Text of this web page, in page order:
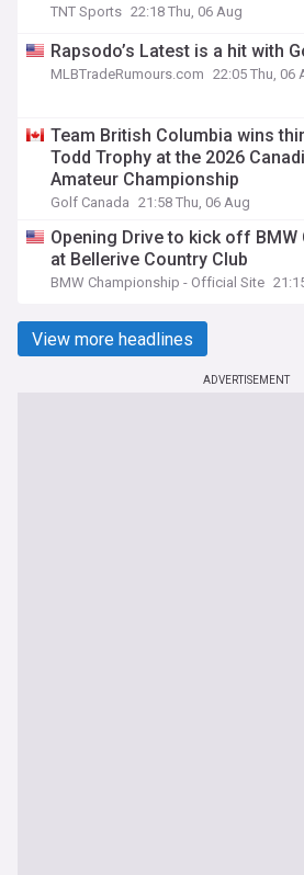
TNT Sports 22:18 Thu, 06 Aug
Rapsodo’s Latest is a hit with
MLBTradeRumours.com 22:05 Thu, 06
Team British Columbia wins
Todd Trophy at the 2026
Amateur Championship
Golf Canada 21:58 Thu, 06 Aug
Opening Drive to kick off
at Bellerive Country Club
BMW Championship - Official Site
View more headlines
ADVERTISEMENT